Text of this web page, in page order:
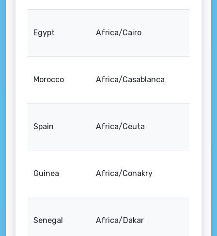
Egypt Africa/Cairo
Morocco Africa/Casablanca
Spain Africa/Ceuta
Guinea Africa/Conakry
Senegal Africa/Dakar